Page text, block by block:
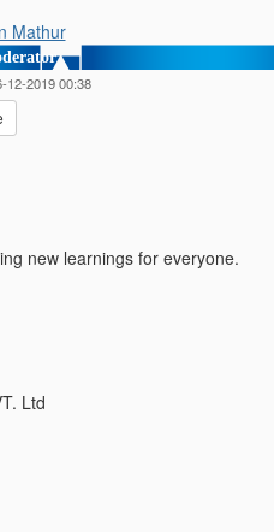
Mathur
12-2019 00:38
new learnings for everyone.
Ltd